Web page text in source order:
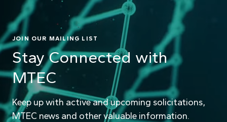
JOIN OUR MAILING LIST
Stay Connected with
MTEC
Keep up with active and upcoming solicitations,
MTEC news and other valuable information.